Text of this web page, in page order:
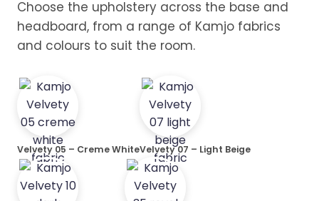
Choose the upholstery across the base and
headboard, from a range of Kamjo fabrics
and colours to suit the room.
Velvety 05 – Creme WhiteVelvety 07 – Light Beige